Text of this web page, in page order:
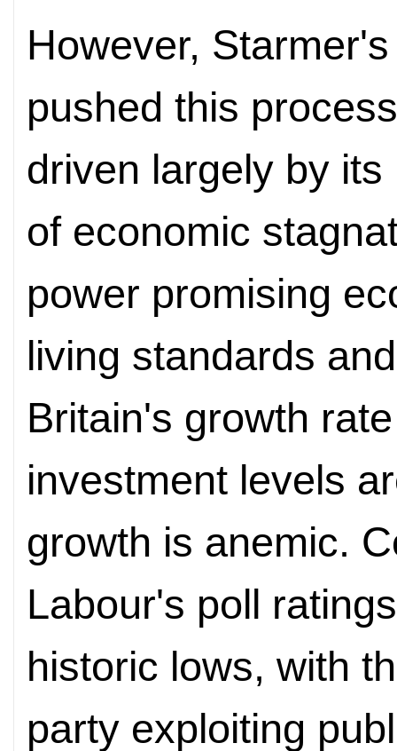
However,
pushed this
driven largely by
of economic
power promising
living standards
Britain's growth
investment levels
growth is anemic.
Labour's poll
historic lows, with
party exploiting